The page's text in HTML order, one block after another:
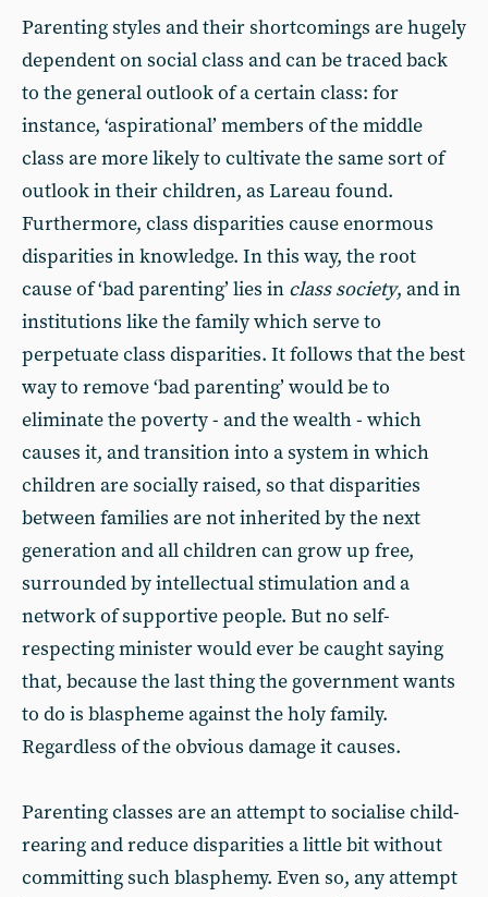
Parenting styles and their shortcomings are hugely
dependent on social class and can be traced back
to the general outlook of a certain class: for
instance, ‘aspirational’ members of the middle
class are more likely to cultivate the same sort of
outlook in their children, as Lareau found.
Furthermore, class disparities cause enormous
disparities in knowledge. In this way, the root
cause of ‘bad parenting’ lies in class society, and in
institutions like the family which serve to
perpetuate class disparities. It follows that the best
way to remove ‘bad parenting’ would be to
eliminate the poverty - and the wealth - which
causes it, and transition into a system in which
children are socially raised, so that disparities
between families are not inherited by the next
generation and all children can grow up free,
surrounded by intellectual stimulation and a
network of supportive people. But no self-
respecting minister would ever be caught saying
that, because the last thing the government wants
to do is blaspheme against the holy family.
Regardless of the obvious damage it causes.
Parenting classes are an attempt to socialise child-
rearing and reduce disparities a little bit without
committing such blasphemy. Even so, any attempt